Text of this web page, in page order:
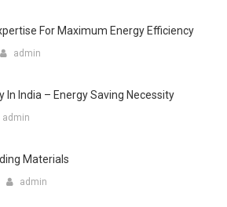
For Maximum Energy Efficiency
admin
In India – Energy Saving Necessity
admin
Materials
admin